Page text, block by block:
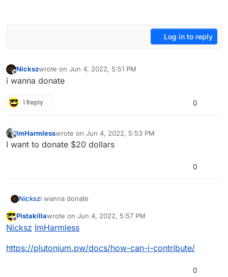
Log in to reply
Nickszwrote on Jun 4, 2022, 5:51 PM
last edited by
i wanna donate
1 Reply 0
Offline
ImHarmlesswrote on Jun 4, 2022, 5:53 PM
last edited by
I want to donate $20 dollars
0
Nickszi wanna donate
Offline
Pistakillawrote on Jun 4, 2022, 5:57 PM
last edited by
Nicksz ImHarmless
https://plutonium.pw/docs/how-can-i-contribute/
0